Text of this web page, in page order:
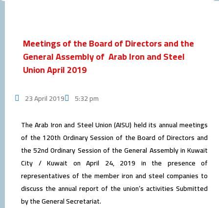
Meetings of the Board of Directors and the
General Assembly of Arab Iron and Steel
Union April 2019
23 April 2019 5:32 pm
The Arab Iron and Steel Union (AISU) held its annual meetings
of the 120th Ordinary Session of the Board of Directors and
the 52nd Ordinary Session of the General Assembly in Kuwait
City / Kuwait on April 24, 2019 in the presence of
representatives of the member iron and steel companies to
discuss the annual report of the union’s activities Submitted
by the General Secretariat.